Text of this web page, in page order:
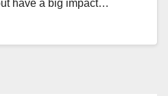
have a big impact…